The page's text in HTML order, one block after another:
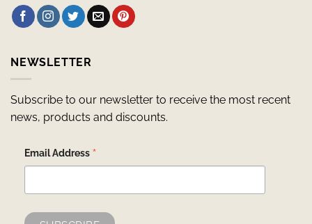
NEWSLETTER
Subscribe to our newsletter to receive the most recent
news, products and discounts.
Email Address *